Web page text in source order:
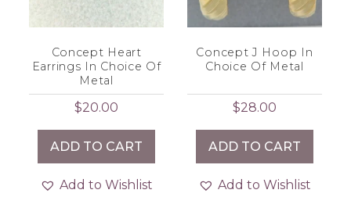
Concept Heart
Earrings In Choice Of
Metal
$20.00
ADD TO CART
Add to Wishlist
Concept J Hoop In
Choice Of Metal
$28.00
ADD TO CART
Add to Wishlist